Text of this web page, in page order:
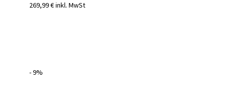
269,99 €inkl. MwSt
- 9%